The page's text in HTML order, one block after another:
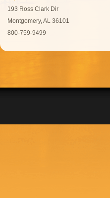
193 Ross Clark Dir
Montgomery, AL 36101
800-759-9499